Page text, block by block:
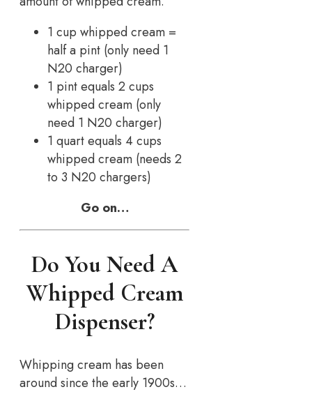
1 cup whipped cream =
half a pint (only need 1
N20 charger)
1 pint equals 2 cups
whipped cream (only
need 1 N20 charger)
1 quart equals 4 cups
whipped cream (needs 2
to 3 N20 chargers)
Go on…
Do You Need A
Whipped Cream
Dispenser?
Whipping cream has been
around since the early 1900s…